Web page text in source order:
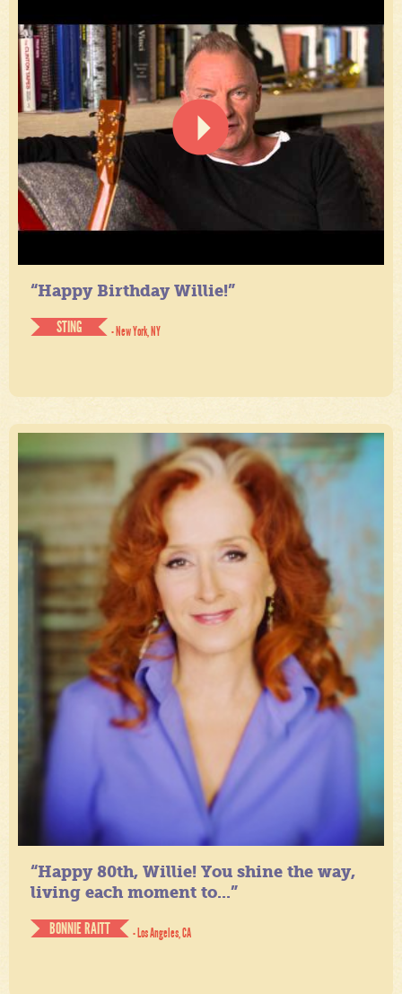
“Happy Birthday Willie!”
STING
- New York, NY
“Happy 80th, Willie! You shine the way,
living each moment to...”
BONNIE RAITT
- Los Angeles, CA